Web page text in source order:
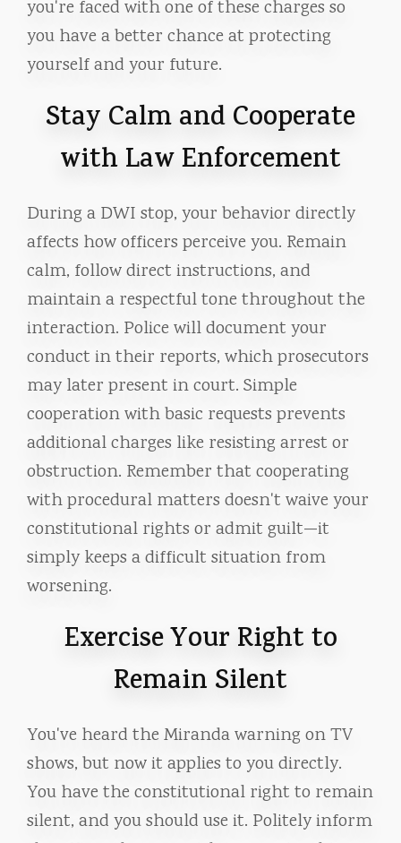
you're faced with one of these charges so
you have a better chance at protecting
yourself and your future.
Stay Calm and Cooperate
with Law Enforcement
During a DWI stop, your behavior directly
affects how officers perceive you. Remain
calm, follow direct instructions, and
maintain a respectful tone throughout the
interaction. Police will document your
conduct in their reports, which prosecutors
may later present in court. Simple
cooperation with basic requests prevents
additional charges like resisting arrest or
obstruction. Remember that cooperating
with procedural matters doesn't waive your
constitutional rights or admit guilt—it
simply keeps a difficult situation from
worsening.
Exercise Your Right to
Remain Silent
You've heard the Miranda warning on TV
shows, but now it applies to you directly.
You have the constitutional right to remain
silent, and you should use it. Politely inform